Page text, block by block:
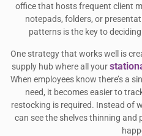
office that hosts frequent client
notepads, folders, or
patterns is the key to
One strategy that works well is
supply hub where all your
When employees know there’s a
need, it becomes easier to
restocking is required. Instead of
can see the shelves thinning